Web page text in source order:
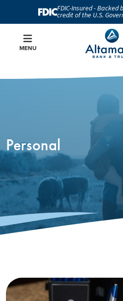
FDIC-Insured -
credit of the U.S.
MENU
Personal